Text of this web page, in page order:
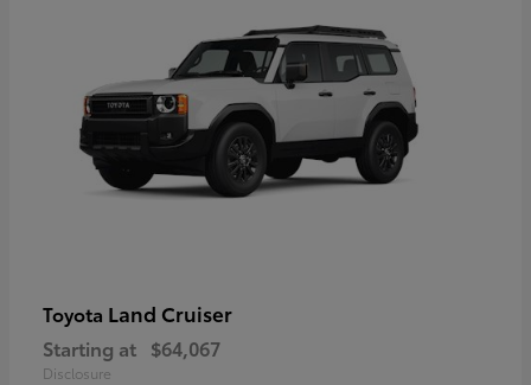
Toyota Land Cruiser
Starting at $64,067
Disclosure